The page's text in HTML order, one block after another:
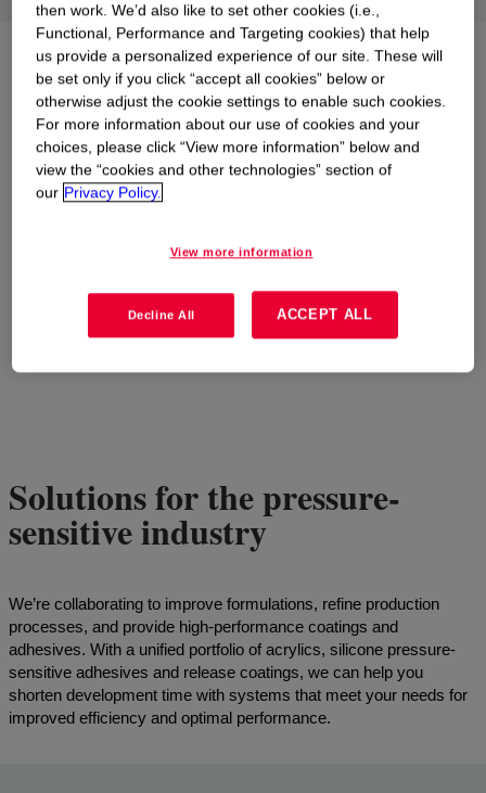
Explore Films, Tapes and Release Liners
Solutions for the pressure-
sensitive industry
We’re collaborating to improve formulations, refine production
processes, and provide high-performance coatings and
adhesives. With a unified portfolio of acrylics, silicone pressure-
sensitive adhesives and release coatings, we can help you
shorten development time with systems that meet your needs for
improved efficiency and optimal performance.
then work. We’d also like to set other cookies (i.e.,
Functional, Performance and Targeting cookies) that help
us provide a personalized experience of our site. These will
be set only if you click “accept all cookies” below or
otherwise adjust the cookie settings to enable such cookies.
For more information about our use of cookies and your
choices, please click “View more information” below and
view the “cookies and other technologies” section of
our Privacy Policy.
View more information
Decline All ACCEPT ALL